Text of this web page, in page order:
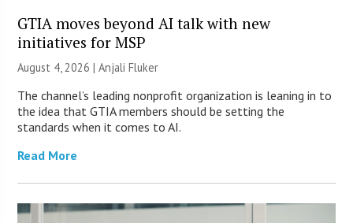
GTIA moves beyond AI talk with new
initiatives for MSP
August 4, 2026 |Anjali Fluker
The channel’s leading nonprofit organization is leaning in to
the idea that GTIA members should be setting the
standards when it comes to AI.
Read More